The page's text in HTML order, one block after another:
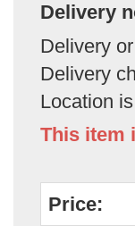
Delivery
Delivery
Delivery
Location
This item
Price: